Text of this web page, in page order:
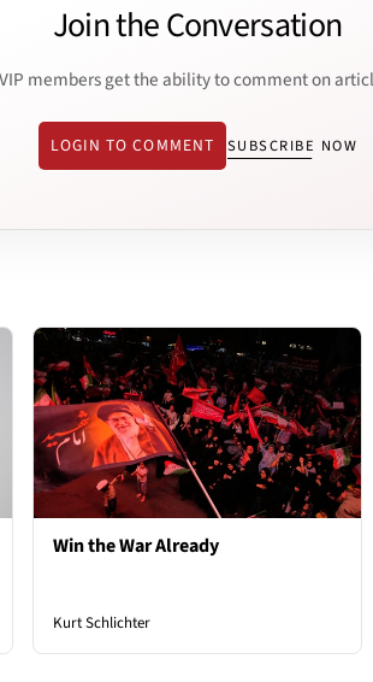
Join the Conversation
VIP members get the ability to comment on
LOGIN TO COMMENT SUBSCRIBE NOW
Win the War Already
Kurt Schlichter